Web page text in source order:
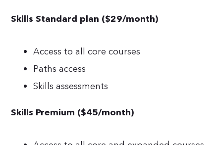
Skills Standard plan ($29/month)
Access to all core courses
Paths access
Skills assessments
Skills Premium ($45/month)